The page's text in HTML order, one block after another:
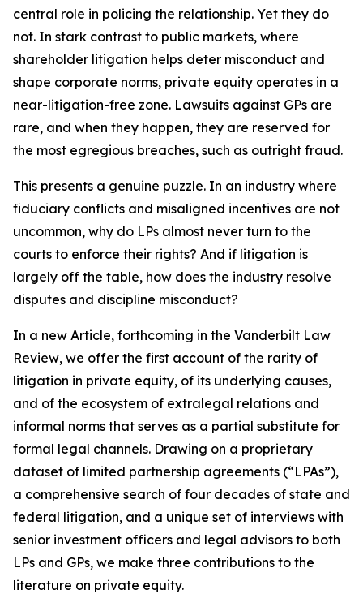
central role in policing the relationship. Yet they do
not. In stark contrast to public markets, where
shareholder litigation helps deter misconduct and
shape corporate norms, private equity operates in a
near-litigation-free zone. Lawsuits against GPs are
rare, and when they happen, they are reserved for
the most egregious breaches, such as outright fraud.
This presents a genuine puzzle. In an industry where
fiduciary conflicts and misaligned incentives are not
uncommon, why do LPs almost never turn to the
courts to enforce their rights? And if litigation is
largely off the table, how does the industry resolve
disputes and discipline misconduct?
In a new Article, forthcoming in the Vanderbilt Law
Review, we offer the first account of the rarity of
litigation in private equity, of its underlying causes,
and of the ecosystem of extralegal relations and
informal norms that serves as a partial substitute for
formal legal channels. Drawing on a proprietary
dataset of limited partnership agreements (“LPAs”),
a comprehensive search of four decades of state and
federal litigation, and a unique set of interviews with
senior investment officers and legal advisors to both
LPs and GPs, we make three contributions to the
literature on private equity.